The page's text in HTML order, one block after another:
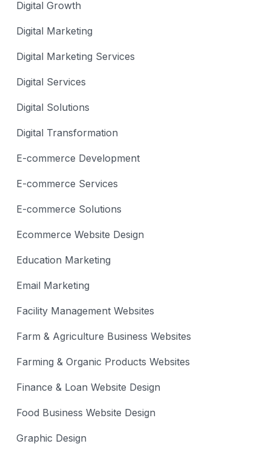
Digital Growth
Digital Marketing
Digital Marketing Services
Digital Services
Digital Solutions
Digital Transformation
E-commerce Development
E-commerce Services
E-commerce Solutions
Ecommerce Website Design
Education Marketing
Email Marketing
Facility Management Websites
Farm & Agriculture Business Websites
Farming & Organic Products Websites
Finance & Loan Website Design
Food Business Website Design
Graphic Design